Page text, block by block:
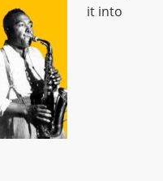
it into